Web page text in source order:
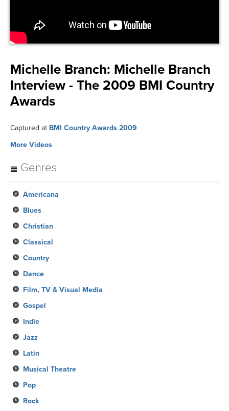
Michelle Branch: Michelle Branch
Interview - The 2009 BMI Country
Awards
Captured at BMI Country Awards 2009
More Videos
Genres
Americana
Blues
Christian
Classical
Country
Dance
Film, TV & Visual Media
Gospel
Indie
Jazz
Latin
Musical Theatre
Pop
Rock